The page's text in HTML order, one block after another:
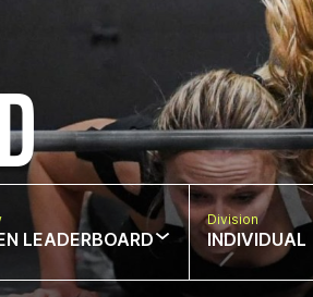
LEADERBOARD
Division
INDIVIDUAL